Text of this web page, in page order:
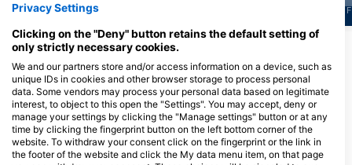
J F M A M J J A F
Prikaži više životinja
Ronilački centri koji nude usluge
cateringa na ovoj lokaciji za ronjenje
PURA VIDA KOH TAO Koh Tao Scuba Club
Privacy Settings
Clicking on the "Deny" button retains the default setting of
only strictly necessary cookies.
We and our partners store and/or access information on a device, such as
unique IDs in cookies and other browser storage to process personal
data. Some vendors may process your personal data based on legitimate
interest, to object to this open the "Settings". You may accept, deny or
manage your settings by clicking the "Manage settings" button or at any
time by clicking the fingerprint button on the left bottom corner of the
website. To withdraw your consent click on the fingerprint or the link in
the footer of the website and click the My data menu item, on that page